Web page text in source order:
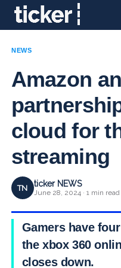
NEWS
Amazon
cloud for
streaming
TN ticker NEWS
June 28, 2024 · 1 min read
Gamers have
the xbox 360
closes down.